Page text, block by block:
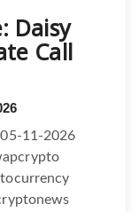
Daisy
Call
11-2026